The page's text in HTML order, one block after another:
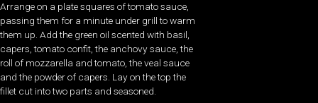
Arrange on a plate squares of tomato sauce,
passing them for a minute under grill to warm
them up. Add the green oil scented with basil,
capers, tomato confit, the anchovy sauce, the
roll of mozzarella and tomato, the veal sauce
and the powder of capers. Lay on the top the
fillet cut into two parts and seasoned.